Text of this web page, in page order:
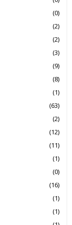
(0)
(2)
(2)
(3)
(9)
(8)
(1)
(63)
(2)
(12)
(11)
(1)
(0)
(16)
(1)
(1)